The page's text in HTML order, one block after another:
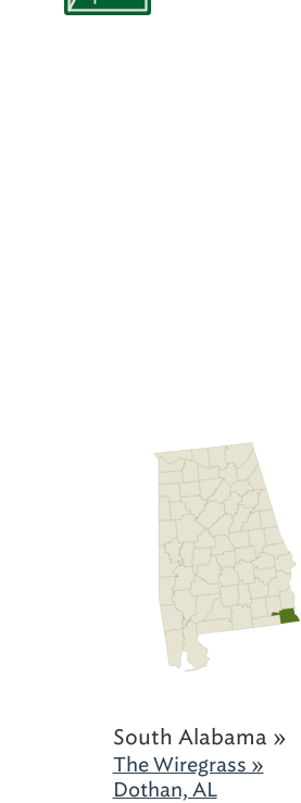
South Alabama »
The Wiregrass »
Dothan, AL